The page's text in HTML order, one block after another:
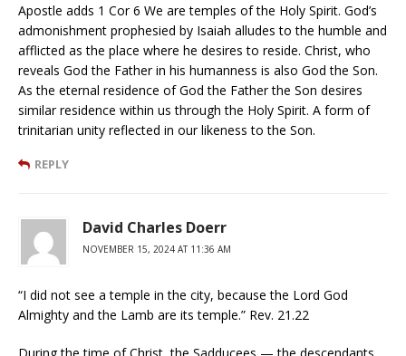
Apostle adds 1 Cor 6 We are temples of the Holy Spirit. God’s
admonishment prophesied by Isaiah alludes to the humble and
afflicted as the place where he desires to reside. Christ, who
reveals God the Father in his humanness is also God the Son.
As the eternal residence of God the Father the Son desires
similar residence within us through the Holy Spirit. A form of
trinitarian unity reflected in our likeness to the Son.
REPLY
David Charles Doerr
NOVEMBER 15, 2024 AT 11:36 AM
“I did not see a temple in the city, because the Lord God
Almighty and the Lamb are its temple.” Rev. 21.22
During the time of Christ, the Sadducees — the descendants